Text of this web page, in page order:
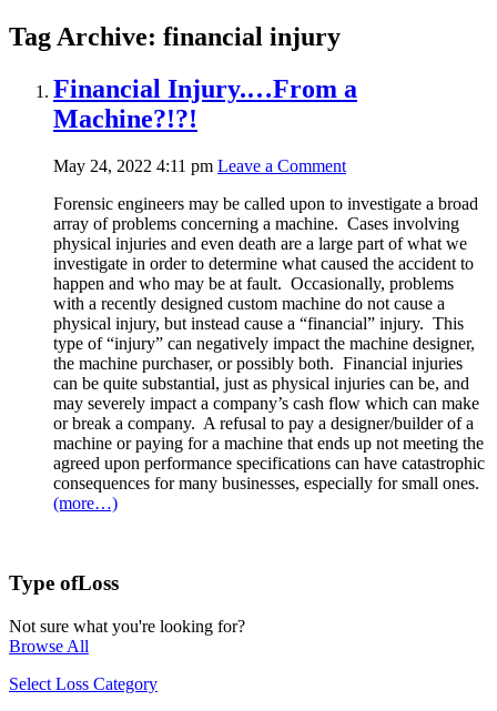
Tag Archive: financial injury
Financial Injury.…From a
Machine?!?!
May 24, 2022 4:11 pm Leave a Comment
Forensic engineers may be called upon to investigate a broad
array of problems concerning a machine. Cases involving
physical injuries and even death are a large part of what we
investigate in order to determine what caused the accident to
happen and who may be at fault. Occasionally, problems
with a recently designed custom machine do not cause a
physical injury, but instead cause a “financial” injury. This
type of “injury” can negatively impact the machine designer,
the machine purchaser, or possibly both. Financial injuries
can be quite substantial, just as physical injuries can be, and
may severely impact a company’s cash flow which can make
or break a company. A refusal to pay a designer/builder of a
machine or paying for a machine that ends up not meeting the
agreed upon performance specifications can have catastrophic
consequences for many businesses, especially for small ones.
(more…)
Type ofLoss
Not sure what you're looking for?
Browse All
Select Loss Category